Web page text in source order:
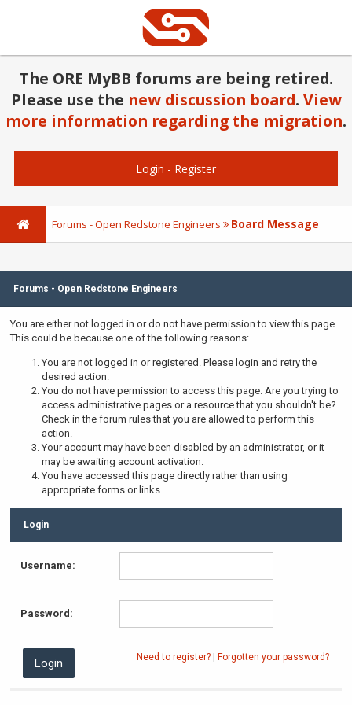
The ORE MyBB forums are being retired.
Please use the new discussion board. View
more information regarding the migration.
Login - Register
Forums - Open Redstone Engineers Board Message
Forums - Open Redstone Engineers
You are either not logged in or do not have permission to view this page.
This could be because one of the following reasons:
You are not logged in or registered. Please login and retry the
desired action.
You do not have permission to access this page. Are you trying to
access administrative pages or a resource that you shouldn't be?
Check in the forum rules that you are allowed to perform this
action.
Your account may have been disabled by an administrator, or it
may be awaiting account activation.
You have accessed this page directly rather than using
appropriate forms or links.
Login
Username:
Password:
Need to register? Forgotten your password?